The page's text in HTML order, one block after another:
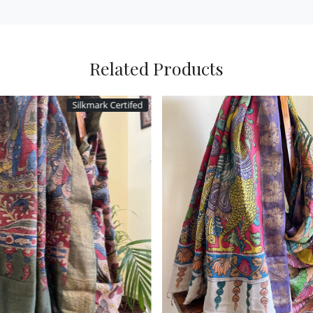
Related Products
Silkmark Certifed
Loading... Loading...